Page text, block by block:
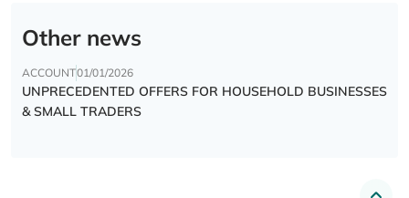
Other news
ACCOUNT01/01/2026
UNPRECEDENTED OFFERS FOR HOUSEHOLD BUSINESSES
& SMALL TRADERS